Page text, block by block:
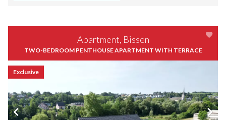
Apartment, Bissen
TWO-BEDROOM PENTHOUSE APARTMENT WITH TERRACE
Exclusive